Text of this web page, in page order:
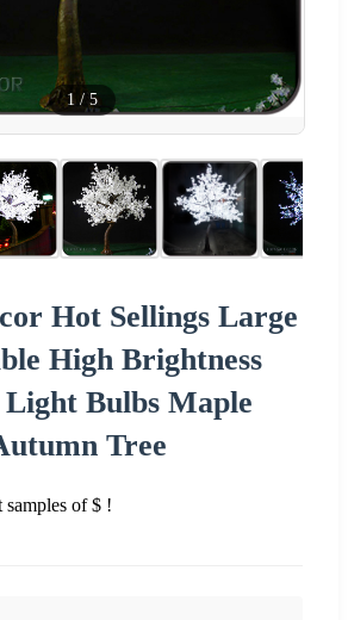
1 / 5
Hot Sellings Large
High Brightness
Bulbs Maple
Tree
of $ !